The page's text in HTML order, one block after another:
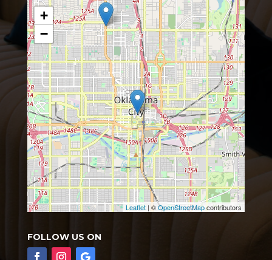
+
−
Leaflet | ©OpenStreetMapcontributors
FOLLOW US ON